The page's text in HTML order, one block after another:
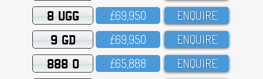
8 UGG £69,95O ENQUIRE
9 GD £69,95O ENQUIRE
888 O £65,888 ENQUIRE